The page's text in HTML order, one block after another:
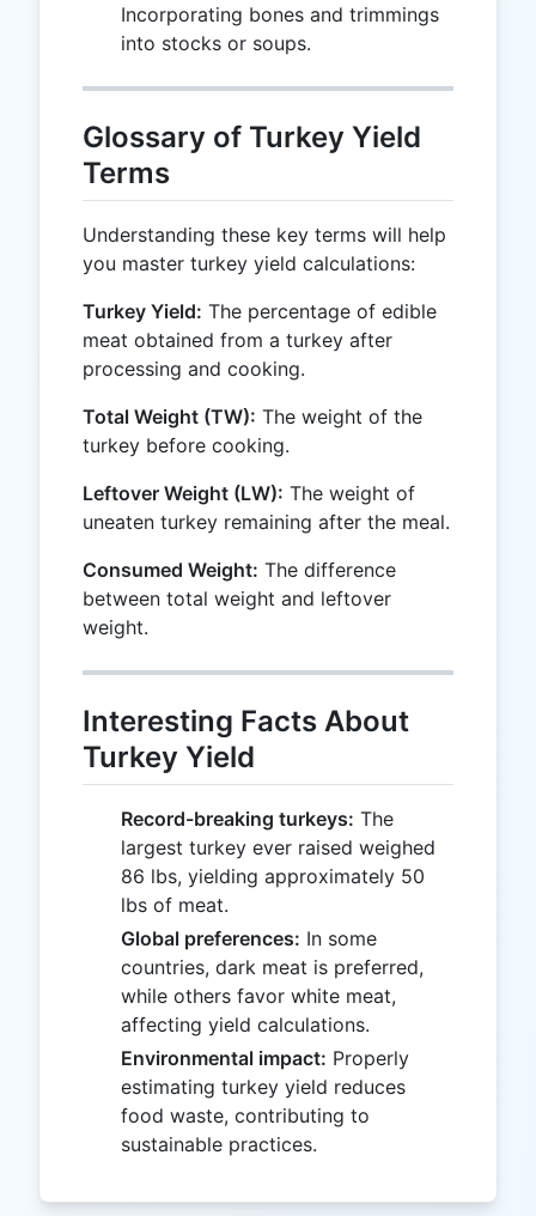
Incorporating bones and trimmings
into stocks or soups.
Glossary of Turkey Yield
Terms
Understanding these key terms will help
you master turkey yield calculations:
Turkey Yield: The percentage of edible
meat obtained from a turkey after
processing and cooking.
Total Weight (TW): The weight of the
turkey before cooking.
Leftover Weight (LW): The weight of
uneaten turkey remaining after the meal.
Consumed Weight: The difference
between total weight and leftover
weight.
Interesting Facts About
Turkey Yield
Record-breaking turkeys: The
largest turkey ever raised weighed
86 lbs, yielding approximately 50
lbs of meat.
Global preferences: In some
countries, dark meat is preferred,
while others favor white meat,
affecting yield calculations.
Environmental impact: Properly
estimating turkey yield reduces
food waste, contributing to
sustainable practices.